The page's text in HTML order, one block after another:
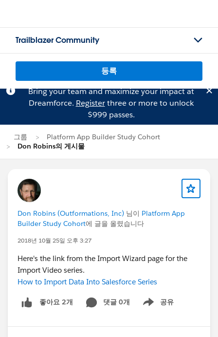
Trailblazer Community
등록
Bring your team and maximize your impact at
Dreamforce. Registerthree or more to unlock
$999 passes.
그룹
Platform App Builder Study Cohort
Don Robins의 게시물
Don Robins (Outformations, Inc) 님이 Platform App
Builder Study Cohort에 글을 올렸습니다
2018년 10월 25일 오후 3:27
Here's the link from the Import Wizard page for the
Import Video series.
How to Import Data Into Salesforce Series
좋아요 2개 댓글 0개 공유
Show menu